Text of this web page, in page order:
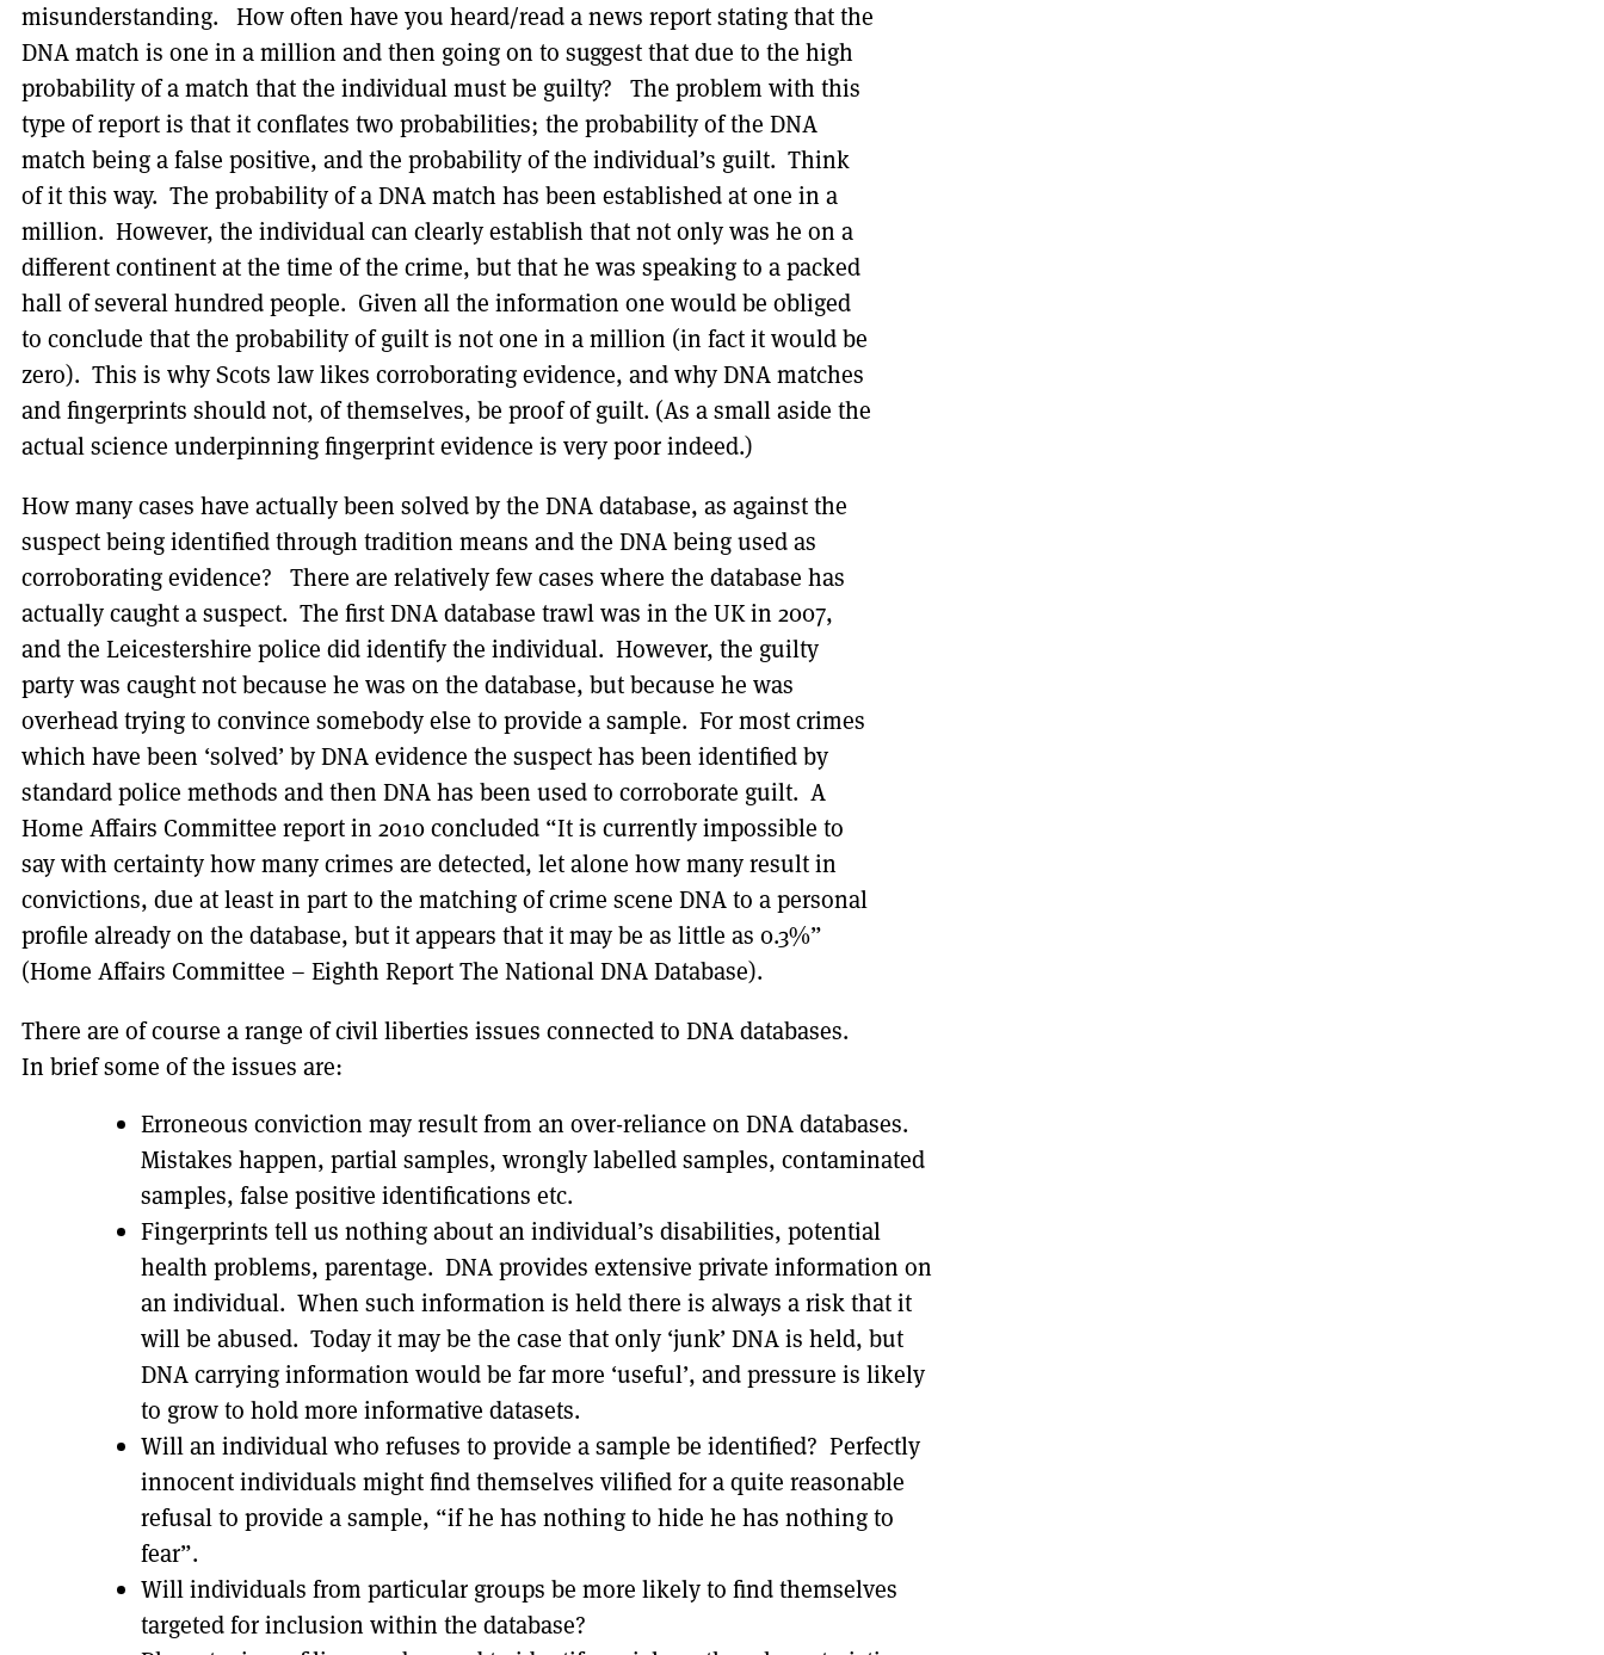
misunderstanding. How often have you heard/read a news report stating that the
DNA match is one in a million and then going on to suggest that due to the high
probability of a match that the individual must be guilty? The problem with this
type of report is that it conflates two probabilities; the probability of the DNA
match being a false positive, and the probability of the individual’s guilt. Think
of it this way. The probability of a DNA match has been established at one in a
million. However, the individual can clearly establish that not only was he on a
different continent at the time of the crime, but that he was speaking to a packed
hall of several hundred people. Given all the information one would be obliged
to conclude that the probability of guilt is not one in a million (in fact it would be
zero). This is why Scots law likes corroborating evidence, and why DNA matches
and fingerprints should not, of themselves, be proof of guilt. (As a small aside the
actual science underpinning fingerprint evidence is very poor indeed.)
How many cases have actually been solved by the DNA database, as against the
suspect being identified through tradition means and the DNA being used as
corroborating evidence? There are relatively few cases where the database has
actually caught a suspect. The first DNA database trawl was in the UK in 2007,
and the Leicestershire police did identify the individual. However, the guilty
party was caught not because he was on the database, but because he was
overhead trying to convince somebody else to provide a sample. For most crimes
which have been ‘solved’ by DNA evidence the suspect has been identified by
standard police methods and then DNA has been used to corroborate guilt. A
Home Affairs Committee report in 2010 concluded “It is currently impossible to
say with certainty how many crimes are detected, let alone how many result in
convictions, due at least in part to the matching of crime scene DNA to a personal
profile already on the database, but it appears that it may be as little as 0.3%”
(Home Affairs Committee – Eighth Report The National DNA Database).
There are of course a range of civil liberties issues connected to DNA databases.
In brief some of the issues are:
Erroneous conviction may result from an over-reliance on DNA databases.
Mistakes happen, partial samples, wrongly labelled samples, contaminated
samples, false positive identifications etc.
Fingerprints tell us nothing about an individual’s disabilities, potential
health problems, parentage. DNA provides extensive private information on
an individual. When such information is held there is always a risk that it
will be abused. Today it may be the case that only ‘junk’ DNA is held, but
DNA carrying information would be far more ‘useful’, and pressure is likely
to grow to hold more informative datasets.
Will an individual who refuses to provide a sample be identified? Perfectly
innocent individuals might find themselves vilified for a quite reasonable
refusal to provide a sample, “if he has nothing to hide he has nothing to
fear”.
Will individuals from particular groups be more likely to find themselves
targeted for inclusion within the database?